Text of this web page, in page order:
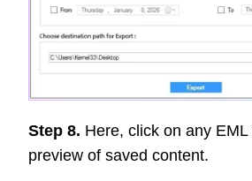
Step 8. Here, click on any
preview of saved content.